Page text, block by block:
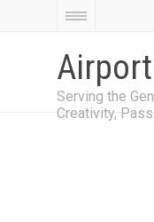
Serving the
Creativity,